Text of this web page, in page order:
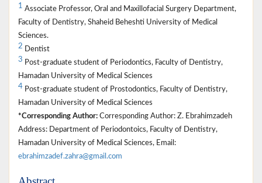
1 Associate Professor, Oral and Maxillofacial Surgery Department,
Faculty of Dentistry, Shaheid Beheshti University of Medical
Sciences.
2 Dentist
3 Post-graduate student of Periodontics, Faculty of Dentistry,
Hamadan University of Medical Sciences
4 Post-graduate student of Prostodontics, Faculty of Dentistry,
Hamadan University of Medical Sciences
*Corresponding Author: Corresponding Author: Z. Ebrahimzadeh
Address: Department of Periodontoics, Faculty of Dentistry,
Hamadan University of Medical Sciences, Email:
ebrahimzadef.zahra@gmail.com